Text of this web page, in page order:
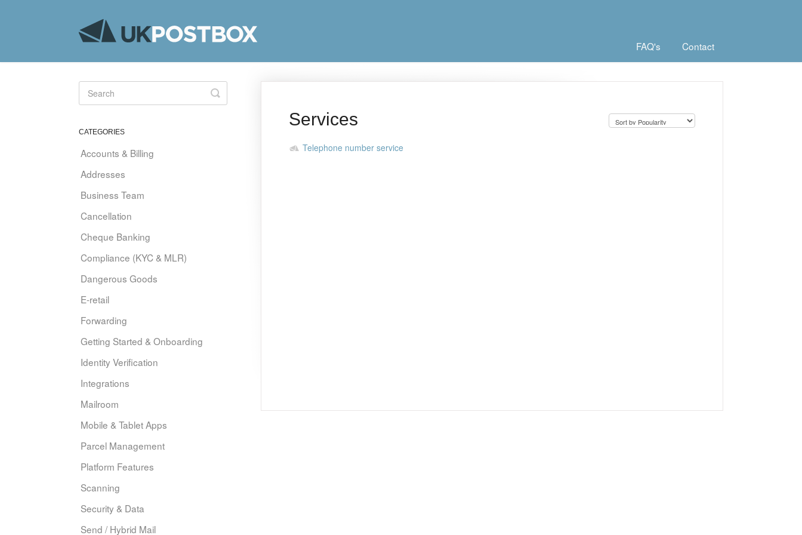
FAQ's Contact
Services
Telephone number service
Toggle
Search
CATEGORIES
Accounts & Billing
Addresses
Business Team
Cancellation
Cheque Banking
Compliance (KYC & MLR)
Dangerous Goods
E-retail
Forwarding
Getting Started & Onboarding
Identity Verification
Integrations
Mailroom
Mobile & Tablet Apps
Parcel Management
Platform Features
Scanning
Security & Data
Send / Hybrid Mail